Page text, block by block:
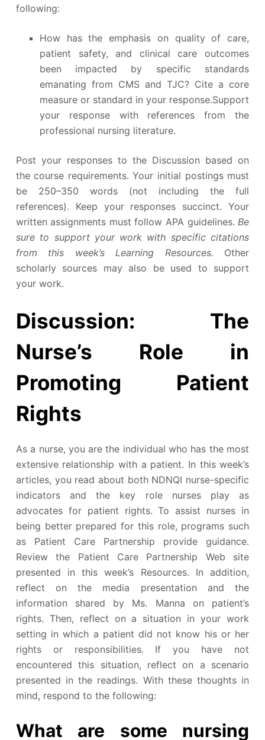
following:
How has the emphasis on quality of care,
patient safety, and clinical care outcomes
been impacted by specific standards
emanating from CMS and TJC? Cite a core
measure or standard in your response.Support
your response with references from the
professional nursing literature.
Post your responses to the Discussion based on
the course requirements. Your initial postings must
be 250–350 words (not including the full
references). Keep your responses succinct. Your
written assignments must follow APA guidelines.Be
sure to support your work with specific citations
from this week’s Learning Resources. Other
scholarly sources may also be used to support
your work.
Discussion: The
Nurse’s Role in
Promoting Patient
Rights
As a nurse, you are the individual who has the most
extensive relationship with a patient. In this week’s
articles, you read about both NDNQI nurse-specific
indicators and the key role nurses play as
advocates for patient rights. To assist nurses in
being better prepared for this role, programs such
as Patient Care Partnership provide guidance.
Review the Patient Care Partnership Web site
presented in this week’s Resources. In addition,
reflect on the media presentation and the
information shared by Ms. Manna on patient’s
rights. Then, reflect on a situation in your work
setting in which a patient did not know his or her
rights or responsibilities. If you have not
encountered this situation, reflect on a scenario
presented in the readings. With these thoughts in
mind, respond to the following:
What are some nursing